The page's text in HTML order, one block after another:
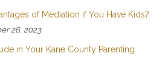
of Mediation if You Have Kids?
26, 2023
in Your Kane County Parenting